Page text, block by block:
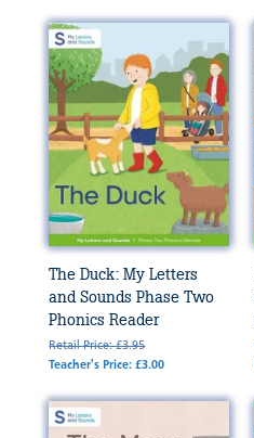
The Duck: My Letters
and Sounds Phase Two
Phonics Reader
Retail Price: £3.95
Teacher's Price: £3.00